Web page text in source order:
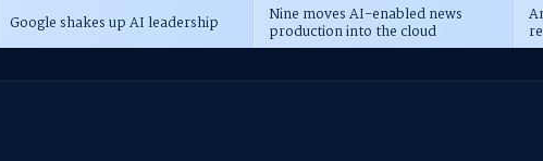
Google shakes up AI leadership Nine moves AI-enabled news
production into the cloud